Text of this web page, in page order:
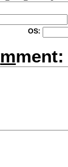
OS:
mment: